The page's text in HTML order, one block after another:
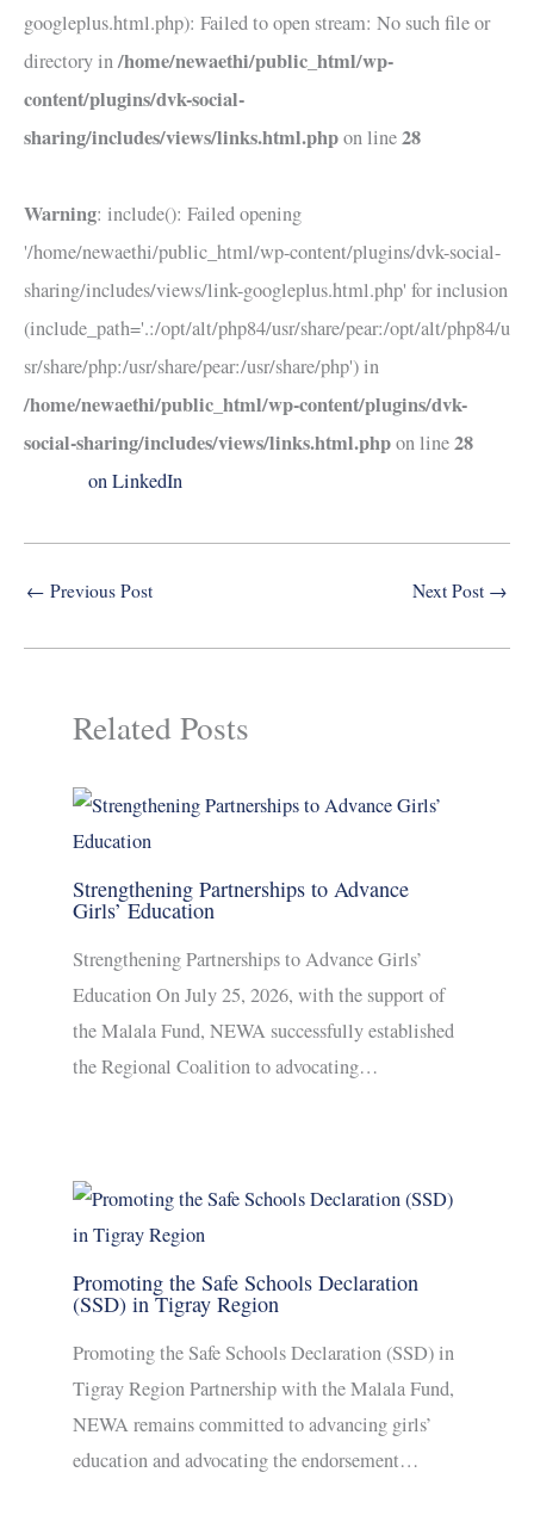
googleplus.html.php): Failed to open stream: No such file or
directory in/home/newaethi/public_html/wp-
content/plugins/dvk-social-
sharing/includes/views/links.html.phpon line28
Warning: include(): Failed opening
'/home/newaethi/public_html/wp-content/plugins/dvk-social-
sharing/includes/views/link-googleplus.html.php' for inclusion
(include_path='.:/opt/alt/php84/usr/share/pear:/opt/alt/php84/u
sr/share/php:/usr/share/pear:/usr/share/php') in
/home/newaethi/public_html/wp-content/plugins/dvk-
social-sharing/includes/views/links.html.phpon line28
on LinkedIn
← Previous Post Next Post →
Related Posts
Strengthening Partnerships to Advance
Girls’ Education
Strengthening Partnerships to Advance Girls’
Education On July 25, 2026, with the support of
the Malala Fund, NEWA successfully established
the Regional Coalition to advocating…
Promoting the Safe Schools Declaration
(SSD) in Tigray Region
Promoting the Safe Schools Declaration (SSD) in
Tigray Region Partnership with the Malala Fund,
NEWA remains committed to advancing girls’
education and advocating the endorsement…